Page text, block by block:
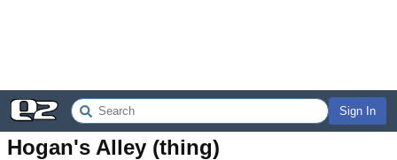
Sign In
Hogan's Alley (thing)